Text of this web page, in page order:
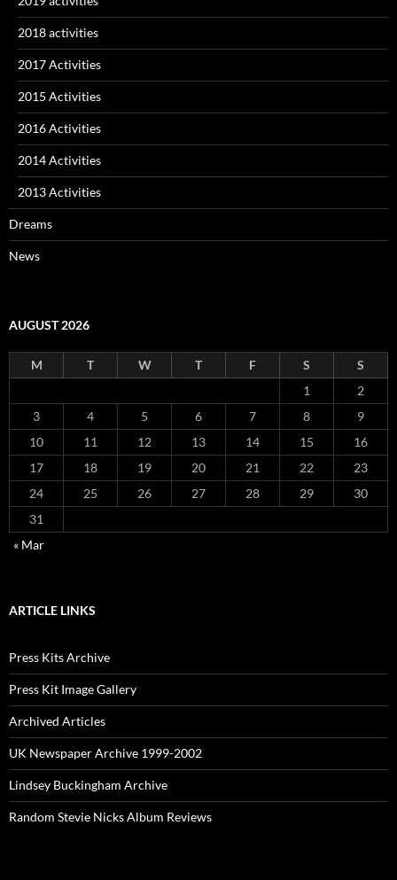
2018 activities
2017 Activities
2015 Activities
2016 Activities
2014 Activities
2013 Activities
Dreams
News
AUGUST 2026
M T W T F S
S
1
2
3
4 5 6 7 8
9
10
11 12 13 14 15
16
17
18 19 20 21 22
23
24
25 26 27 28 29
30
31
« Mar
ARTICLE LINKS
Press Kits Archive
Press Kit Image Gallery
Archived Articles
UK Newspaper Archive 1999-2002
Lindsey Buckingham Archive
Random Stevie Nicks Album Reviews